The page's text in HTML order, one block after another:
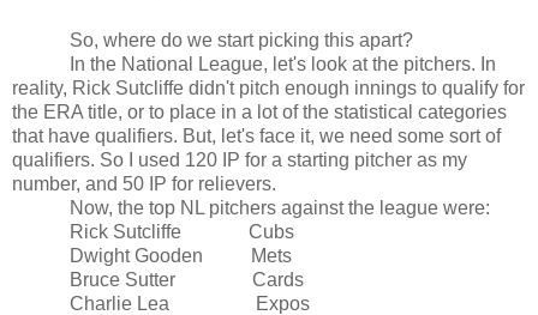
So, where do we start picking this apart?
In the National League, let's look at the pitchers. In
reality, Rick Sutcliffe didn't pitch enough innings to qualify for
the ERA title, or to place in a lot of the statistical categories
that have qualifiers. But, let's face it, we need some sort of
qualifiers. So I used 120 IP for a starting pitcher as my
number, and 50 IP for relievers.
Now, the top NL pitchers against the league were:
Rick Sutcliffe Cubs
Dwight Gooden Mets
Bruce Sutter Cards
Charlie Lea Expos